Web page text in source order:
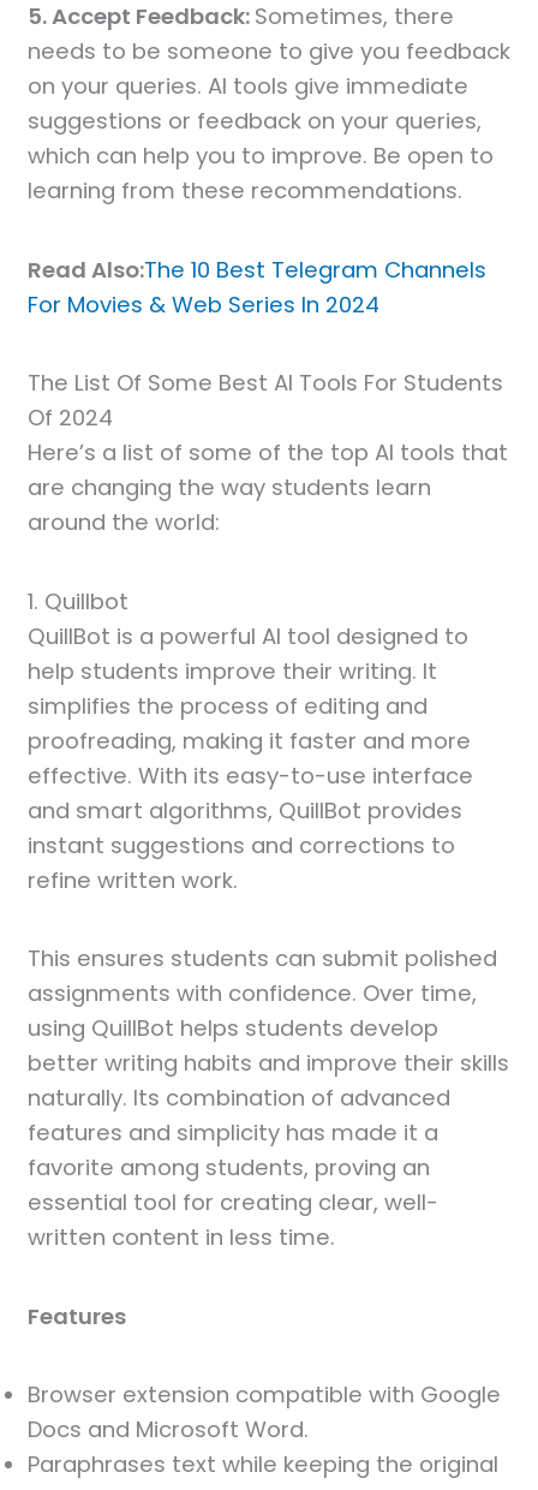
5. Accept Feedback: Sometimes, there
needs to be someone to give you feedback
on your queries. AI tools give immediate
suggestions or feedback on your queries,
which can help you to improve. Be open to
learning from these recommendations.
Read Also:The 10 Best Telegram Channels
For Movies & Web Series In 2024
The List Of Some Best AI Tools For Students
Of 2024
Here’s a list of some of the top AI tools that
are changing the way students learn
around the world:
1. Quillbot
QuillBot is a powerful AI tool designed to
help students improve their writing. It
simplifies the process of editing and
proofreading, making it faster and more
effective. With its easy-to-use interface
and smart algorithms, QuillBot provides
instant suggestions and corrections to
refine written work.
This ensures students can submit polished
assignments with confidence. Over time,
using QuillBot helps students develop
better writing habits and improve their skills
naturally. Its combination of advanced
features and simplicity has made it a
favorite among students, proving an
essential tool for creating clear, well-
written content in less time.
Features
Browser extension compatible with Google
Docs and Microsoft Word.
Paraphrases text while keeping the original